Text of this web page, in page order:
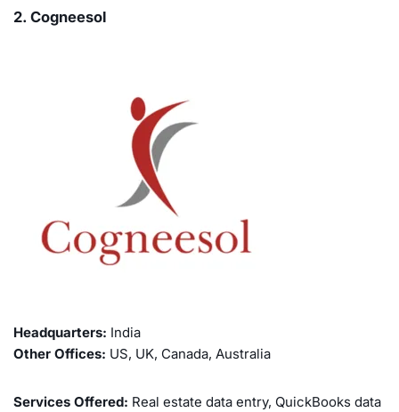
2. Cogneesol
Headquarters: India
Other Offices: US, UK, Canada, Australia
Services Offered: Real estate data entry, QuickBooks data